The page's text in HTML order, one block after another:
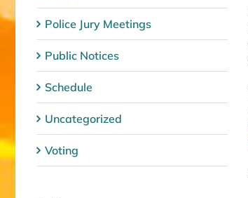
Police Jury Meetings
Public Notices
Schedule
Uncategorized
Voting